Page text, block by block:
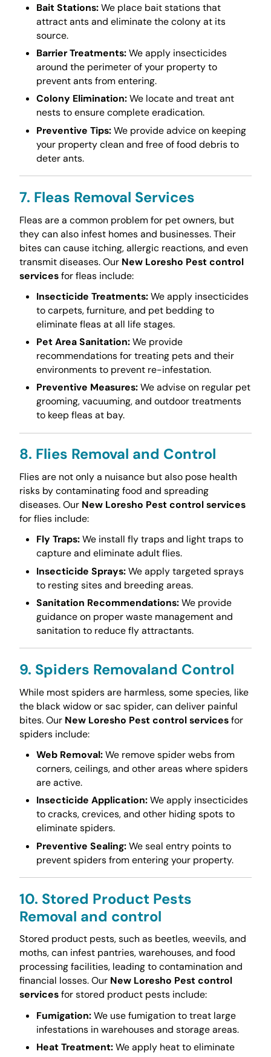
Bait Stations:We place bait stations that
attract ants and eliminate the colony at its
source.
Barrier Treatments:We apply insecticides
around the perimeter of your property to
prevent ants from entering.
Colony Elimination:We locate and treat ant
nests to ensure complete eradication.
Preventive Tips:We provide advice on keeping
your property clean and free of food debris to
deter ants.
7. Fleas Removal Services
Fleas are a common problem for pet owners, but
they can also infest homes and businesses. Their
bites can cause itching, allergic reactions, and even
transmit diseases. Our New Loresho Pest control
servicesfor fleas include:
Insecticide Treatments:We apply insecticides
to carpets, furniture, and pet bedding to
eliminate fleas at all life stages.
Pet Area Sanitation:We provide
recommendations for treating pets and their
environments to prevent re-infestation.
Preventive Measures:We advise on regular pet
grooming, vacuuming, and outdoor treatments
to keep fleas at bay.
8. Flies Removal and Control
Flies are not only a nuisance but also pose health
risks by contaminating food and spreading
diseases. Our New Loresho Pest control services
for flies include:
Fly Traps:We install fly traps and light traps to
capture and eliminate adult flies.
Insecticide Sprays:We apply targeted sprays
to resting sites and breeding areas.
Sanitation Recommendations:We provide
guidance on proper waste management and
sanitation to reduce fly attractants.
9. Spiders Removaland Control
While most spiders are harmless, some species, like
the black widow or sac spider, can deliver painful
bites. Our New Loresho Pest control servicesfor
spiders include:
Web Removal:We remove spider webs from
corners, ceilings, and other areas where spiders
are active.
Insecticide Application:We apply insecticides
to cracks, crevices, and other hiding spots to
eliminate spiders.
Preventive Sealing:We seal entry points to
prevent spiders from entering your property.
10. Stored Product Pests
Removal and control
Stored product pests, such as beetles, weevils, and
moths, can infest pantries, warehouses, and food
processing facilities, leading to contamination and
financial losses. Our New Loresho Pest control
servicesfor stored product pests include:
Fumigation:We use fumigation to treat large
infestations in warehouses and storage areas.
Heat Treatment:We apply heat to eliminate